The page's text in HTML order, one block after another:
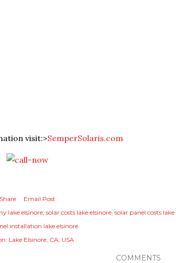
visit:>SemperSolaris.com
Share
Email Post
lake elsinore solar costs lake elsinore solar panel costs lake
installation lake elsinore
Lake Elsinore, CA, USA
COMMENTS